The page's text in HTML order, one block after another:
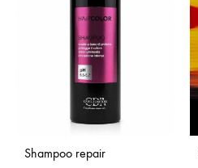
Shampoo repair